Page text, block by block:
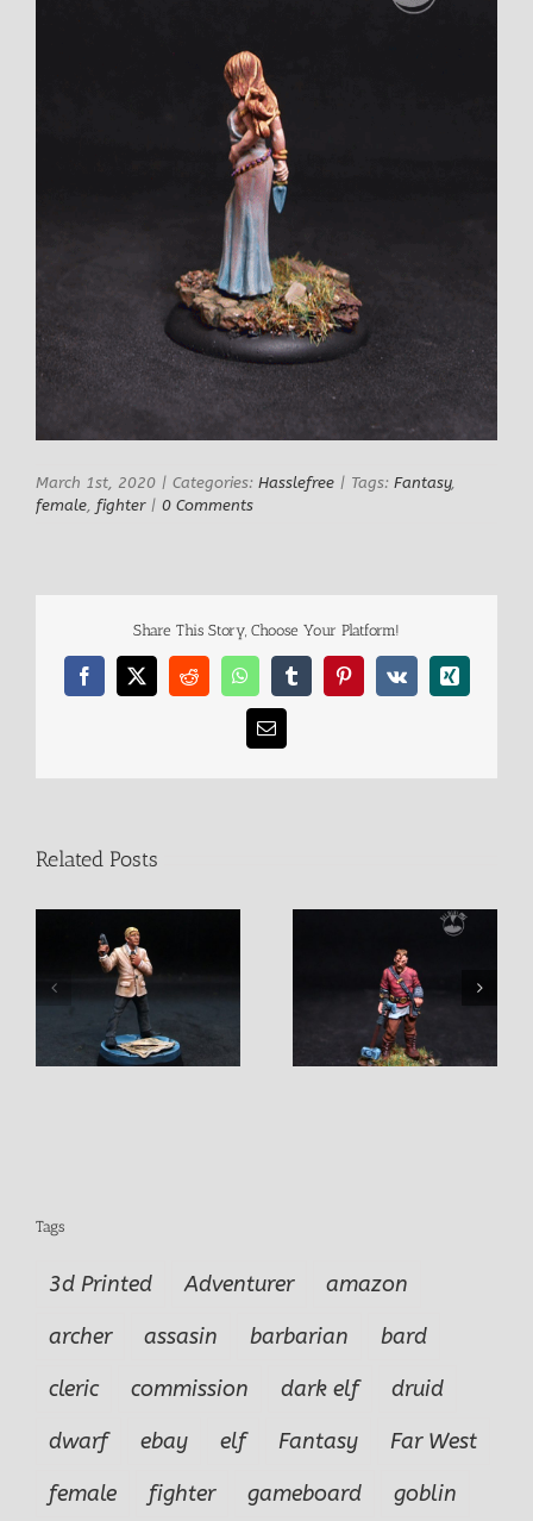
March 1st, 2020 | Categories: Hasslefree | Tags: Fantasy,
female, fighter | 0 Comments
Share This Story, Choose Your Platform!
Facebook
X RedditWhatsAppTumblrPinterest
Vk Xing
Email
Related Posts
Matthias
Tags
3d Printed Adventurer
amazon
archer
assasin barbarian
bard
cleric
commission dark elf
druid
dwarf
ebay elf Fantasy
Far West
female
fighter gameboard
goblin